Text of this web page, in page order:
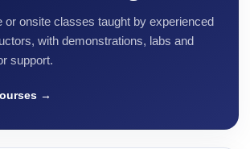
or onsite classes taught by experienced
with demonstrations, labs and
support.
→